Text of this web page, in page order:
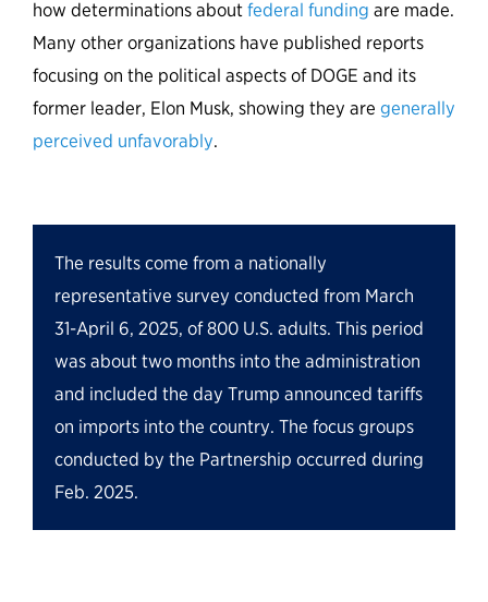
how determinations about federal funding are made.
Many other organizations have published reports
focusing on the political aspects of DOGE and its
former leader, Elon Musk, showing they are generally
perceived unfavorably.
The results come from a nationally
representative survey conducted from March
31-April 6, 2025, of 800 U.S. adults. This period
was about two months into the administration
and included the day Trump announced tariffs
on imports into the country. The focus groups
conducted by the Partnership occurred during
Feb. 2025.